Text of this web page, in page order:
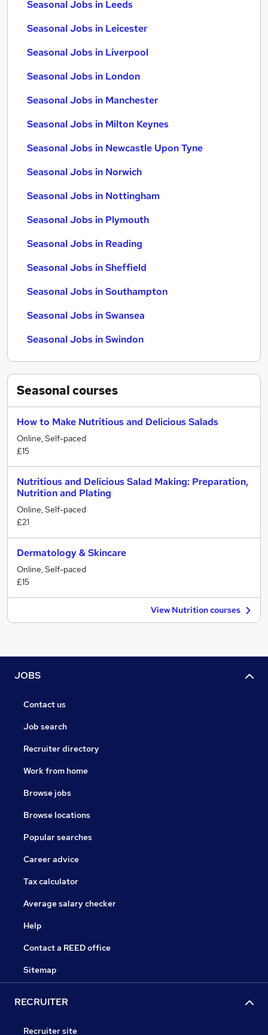
Seasonal Jobs in Leeds
Seasonal Jobs in Leicester
Seasonal Jobs in Liverpool
Seasonal Jobs in London
Seasonal Jobs in Manchester
Seasonal Jobs in Milton Keynes
Seasonal Jobs in Newcastle Upon Tyne
Seasonal Jobs in Norwich
Seasonal Jobs in Nottingham
Seasonal Jobs in Plymouth
Seasonal Jobs in Reading
Seasonal Jobs in Sheffield
Seasonal Jobs in Southampton
Seasonal Jobs in Swansea
Seasonal Jobs in Swindon
Seasonalcourses
How to Make Nutritious and Delicious Salads
Online, Self-paced
£15
Nutritious and Delicious Salad Making: Preparation,
Nutrition and Plating
Online, Self-paced
£21
Dermatology & Skincare
Online, Self-paced
£15
View Nutrition courses
JOBS
Contact us
Job search
Recruiter directory
Work from home
Browse jobs
Browse locations
Popular searches
Career advice
Tax calculator
Average salary checker
Help
Contact a REED office
Sitemap
RECRUITER
Recruiter site